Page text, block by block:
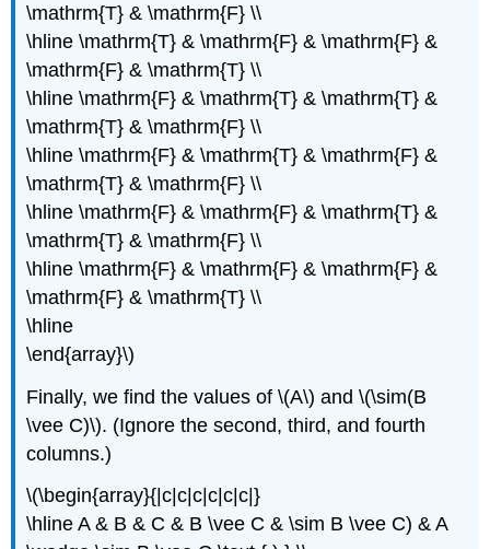
\mathrm{T} & \mathrm{F} \\
\hline \mathrm{T} & \mathrm{F} & \mathrm{F} &
\mathrm{F} & \mathrm{T} \\
\hline \mathrm{F} & \mathrm{T} & \mathrm{T} &
\mathrm{T} & \mathrm{F} \\
\hline \mathrm{F} & \mathrm{T} & \mathrm{F} &
\mathrm{T} & \mathrm{F} \\
\hline \mathrm{F} & \mathrm{F} & \mathrm{T} &
\mathrm{T} & \mathrm{F} \\
\hline \mathrm{F} & \mathrm{F} & \mathrm{F} &
\mathrm{F} & \mathrm{T} \\
\hline
\end{array}\)
Finally, we find the values of \(A\) and \(\sim(B
\vee C)\). (Ignore the second, third, and fourth
columns.)
\(\begin{array}{|c|c|c|c|c|c|}
\hline A & B & C & B \vee C & \sim B \vee C) & A